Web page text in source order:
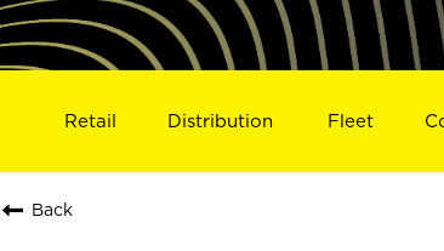
Retail Distribution Fleet
Back